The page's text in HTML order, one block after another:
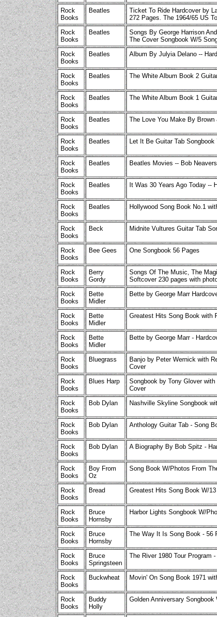
Rock
Books
Beatles
Ticket To Ride Hardcover by
272 Pages. The 1964/65 US
Rock
Books
Beatles
Songs By George Harrison
The Cover Songbook W/5
Rock
Books
Beatles Album By Julyia Delano --
Rock
Books
Beatles The White Album Book 2
Rock
Books
Beatles The White Album Book 1
Rock
Books
Beatles The Love You Make By
Rock
Books
Beatles Let It Be Guitar Tab Songbook
Rock
Books
Beatles Beatles Movies -- Bob
Rock
Books
Beatles It Was 30 Years Ago Today --
Rock
Books
Beatles Hollywood Song Book No.1
Rock
Books
Beck Midnite Vultures Guitar Tab
Rock
Books
Bee Gees One Songbook 56 Pages
Rock
Books
Berry
Gordy
Songs Of The Music, The
Softcover 230 pages with
Rock
Books
Bette
Midler
Bette by George Marr
Rock
Books
Bette
Midler
Greatest Hits Song Book with
Rock
Books
Bette
Midler
Bette by George Marr -
Rock
Books
Bluegrass
Banjo by Peter Wernick with
Cover
Rock
Books
Blues Harp
Songbook by Tony Glover
Cover
Rock
Books
Bob Dylan Nashville Skyline Songbook
Rock
Books
Bob Dylan Anthology Guitar Tab - Song
Rock
Books
Bob Dylan A Biography By Bob Spitz -
Rock
Books
Boy From
Oz
Song Book W/Photos From
Rock
Books
Bread Greatest Hits Song Book W/
Rock
Books
Bruce
Hornsby
Harbor Lights Songbook W/
Rock
Books
Bruce
Hornsby
The Way It Is Song Book - 56
Rock
Books
Bruce
Springsteen
The River 1980 Tour Program
Rock
Books
Buckwheat Movin' On Song Book 1971
Rock
Books
Buddy
Holly
Golden Anniversary